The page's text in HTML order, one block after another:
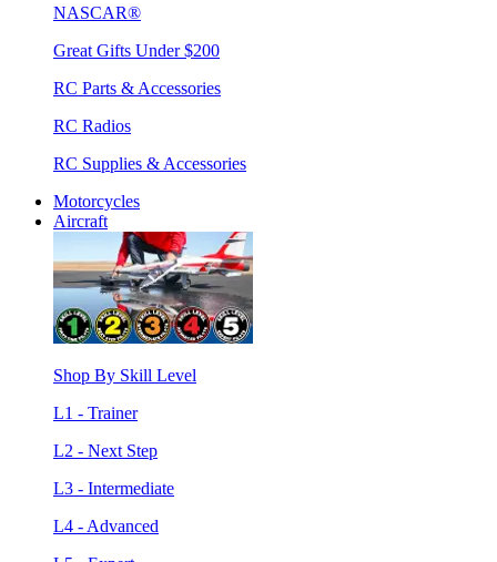
NASCAR®
Great Gifts Under $200
RC Parts & Accessories
RC Radios
RC Supplies & Accessories
Motorcycles
Aircraft
Shop By Skill Level
L1 - Trainer
L2 - Next Step
L3 - Intermediate
L4 - Advanced